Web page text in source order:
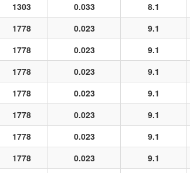
1303 0.033 8.1
1778 0.023 9.1
1778 0.023 9.1
1778 0.023 9.1
1778 0.023 9.1
1778 0.023 9.1
1778 0.023 9.1
1778 0.023 9.1